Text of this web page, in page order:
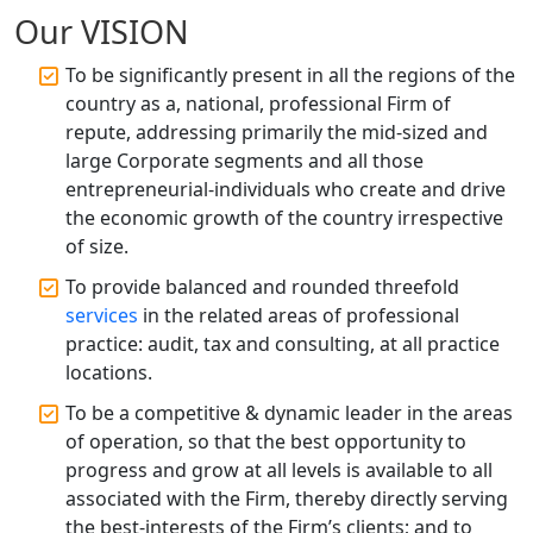
Registration
Top CA Firm in Raebareli | Best
Chartered Accountant for Expert Tax
Registration Services
Top CA Firm in Hardoi: Best Chartered
Accountants for Expert Tax
Registration Services
Annual Compliance Services in
Lucknow | My Startup Solution
Lucknow | My Startup Solution
Corporate Compliance Services &
Solutions in Lucknow | My Startup
Solution
Our VISION
To be significantly present in all the regions of the
country as a, national, professional Firm of
repute, addressing primarily the mid-sized and
large Corporate segments and all those
entrepreneurial-individuals who create and drive
the economic growth of the country irrespective
of size.
To provide balanced and rounded threefold
services in the related areas of professional
practice: audit, tax and consulting, at all practice
locations.
To be a competitive & dynamic leader in the areas
of operation, so that the best opportunity to
progress and grow at all levels is available to all
associated with the Firm, thereby directly serving
the best-interests of the Firm’s clients; and to